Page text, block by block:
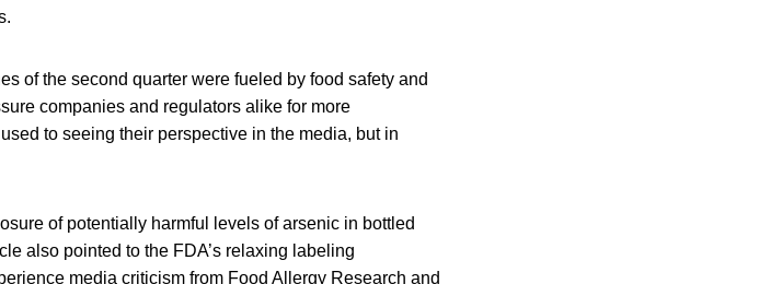
of the second quarter were fueled by food safety and
companies and regulators alike for more
to seeing their perspective in the media, but in
of potentially harmful levels of arsenic in bottled
also pointed to the FDA’s relaxing labeling
media criticism from Food Allergy Research and